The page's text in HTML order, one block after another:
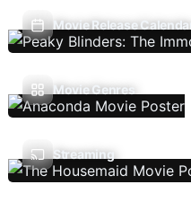
Movie Release Calendar
Movie Genres
Streaming